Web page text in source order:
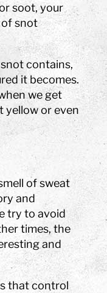
soot, your
of snot
contains,
it becomes.
we get
yellow or even
of sweat
and
try to avoid
times, the
and
that control